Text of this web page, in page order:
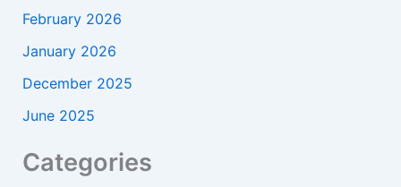
February 2026
January 2026
December 2025
June 2025
Categories